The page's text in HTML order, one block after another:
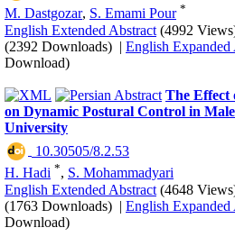
M. Dastgozar, S. Emami Pour *
English Extended Abstract (4992
(2392 Downloads) | English
Download)
The Effect
on Dynamic Postural Control in
University
‎ 10.30505/8.2.53
H. Hadi *, S. Mohammadyari
English Extended Abstract (4648
(1763 Downloads) | English
Download)